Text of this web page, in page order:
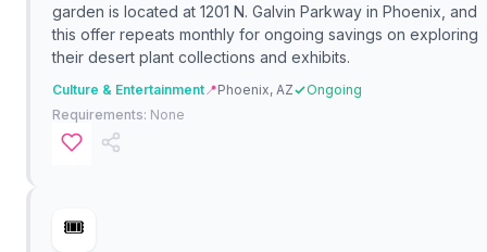
garden is located at 1201 N. Galvin Parkway in Phoenix, and
this offer repeats monthly for ongoing savings on exploring
their desert plant collections and exhibits.
Culture & Entertainment📍Phoenix, AZ
Ongoing
Requirements: None
🎟️